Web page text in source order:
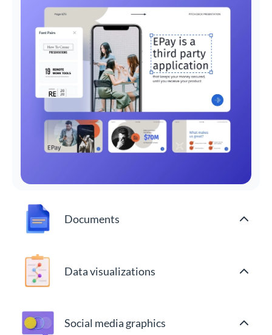
Documents
Data visualizations
Social media graphics